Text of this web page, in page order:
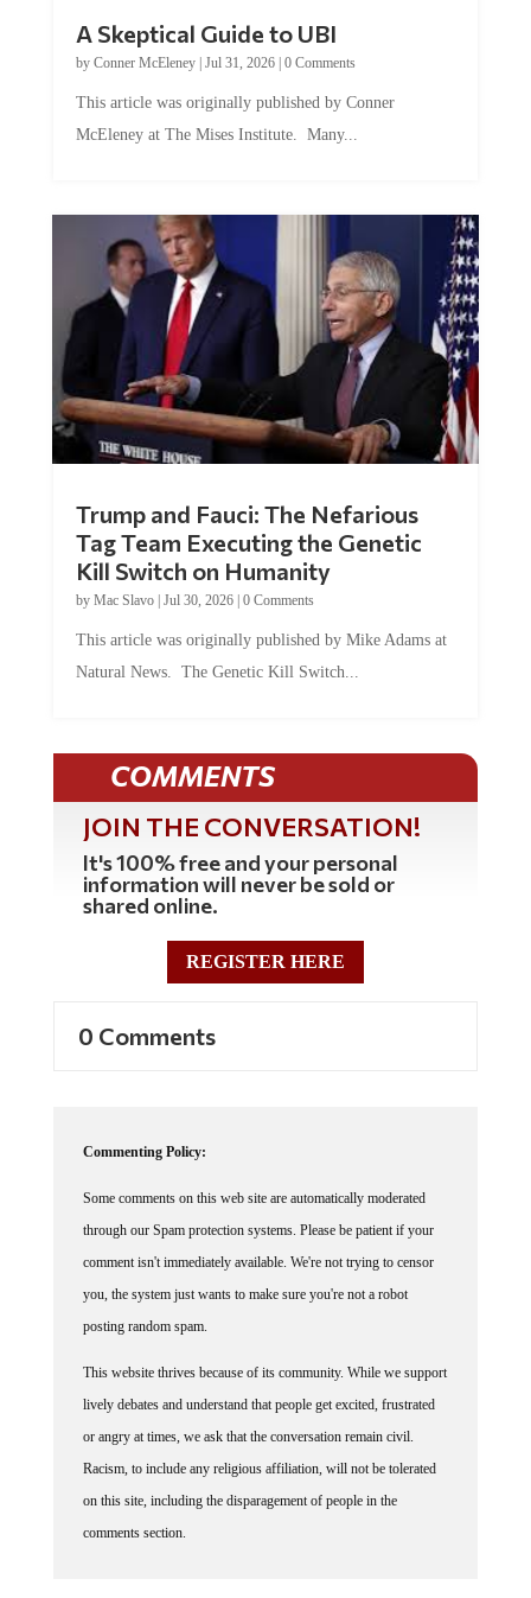
A Skeptical Guide to UBI
by Conner McEleney| Jul 31, 2026| 0 Comments
This article was originally published by Conner
McEleney at The Mises Institute. Many...
Trump and Fauci: The Nefarious
Tag Team Executing the Genetic
Kill Switch on Humanity
by Mac Slavo| Jul 30, 2026| 0 Comments
This article was originally published by Mike Adams at
Natural News. The Genetic Kill Switch...
COMMENTS
JOIN THE CONVERSATION!
It's 100% free and your personal
information will never be sold or
shared online.
REGISTER HERE
0 Comments
Commenting Policy:
Some comments on this web site are automatically moderated
through our Spam protection systems. Please be patient if your
comment isn't immediately available. We're not trying to censor
you, the system just wants to make sure you're not a robot
posting random spam.
This website thrives because of its community. While we support
lively debates and understand that people get excited, frustrated
or angry at times, we ask that the conversation remain civil.
Racism, to include any religious affiliation, will not be tolerated
on this site, including the disparagement of people in the
comments section.